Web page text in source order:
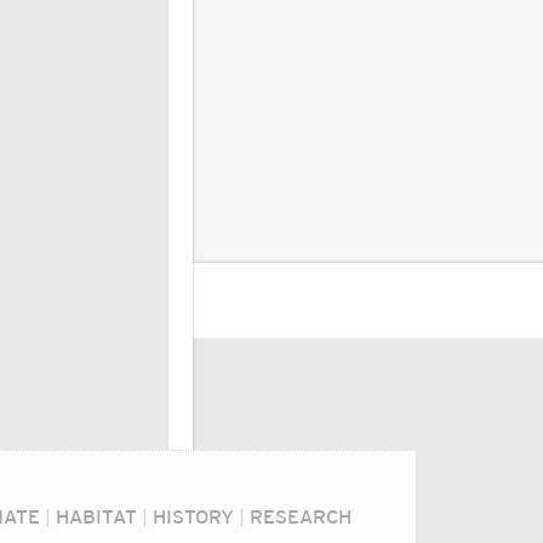
| HABITAT | HISTORY | RESEARCH